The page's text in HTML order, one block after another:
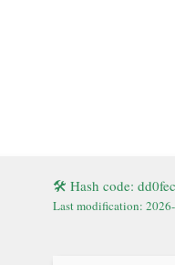
🛠 Hash code:
Last modification: